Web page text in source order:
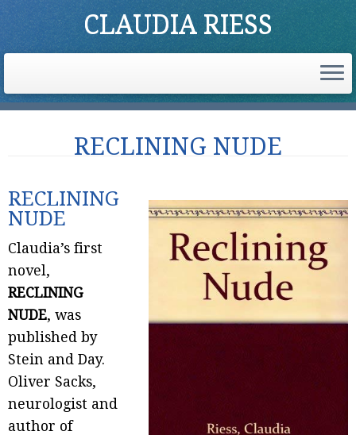
CLAUDIA RIESS
RECLINING NUDE
RECLINING
NUDE
Claudia’s first
novel,
RECLINING
NUDE, was
published by
Stein and Day.
Oliver Sacks,
neurologist and
author of